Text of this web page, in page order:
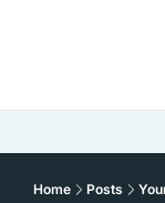
Home Posts